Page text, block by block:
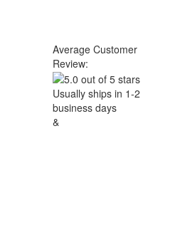
Average Customer
Review:
Usually ships in 1-2
business days
&